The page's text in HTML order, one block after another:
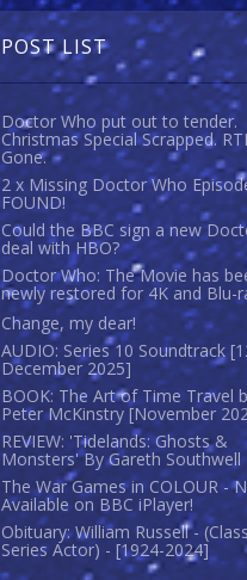
POST LIST
Doctor Who put out to tender.
Christmas Special Scrapped.
Gone.
2 x Missing Doctor Who
FOUND!
Could the BBC sign a new
deal with HBO?
Doctor Who: The Movie has
newly restored for 4K and Blu-
Change, my dear!
AUDIO: Series 10 Soundtrack
December 2025]
BOOK: The Art of Time Travel
Peter McKinstry [November
REVIEW: 'Tidelands: Ghosts &
Monsters' By Gareth Southwell
The War Games in COLOUR -
Available on BBC iPlayer!
Obituary: William Russell -
Series Actor) - [1924-2024]